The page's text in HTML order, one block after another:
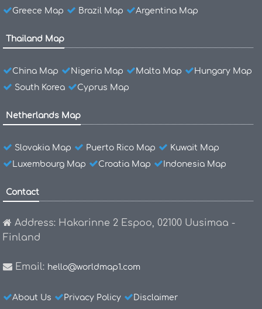
Greece Map
Brazil Map Argentina Map
Thailand Map
China Map Nigeria Map Malta Map
Hungary Map
South Korea
Cyprus Map
Netherlands Map
Slovakia Map Puerto Rico Map
Kuwait Map
Luxembourg Map
Croatia Map Indonesia Map
Contact
Address: Hakarinne 2 Espoo, 02100 Uusimaa -
Finland
Email: hello@worldmap1.com
About Us Privacy Policy Disclaimer